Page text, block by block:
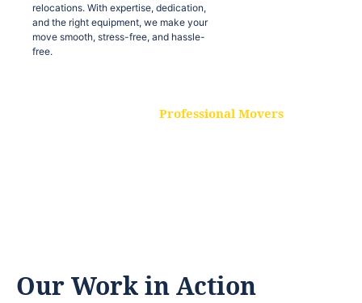
relocations. With expertise, dedication,
and the right equipment, we make your
move smooth, stress-free, and hassle-
free.
Professional Movers
Our Work in Action